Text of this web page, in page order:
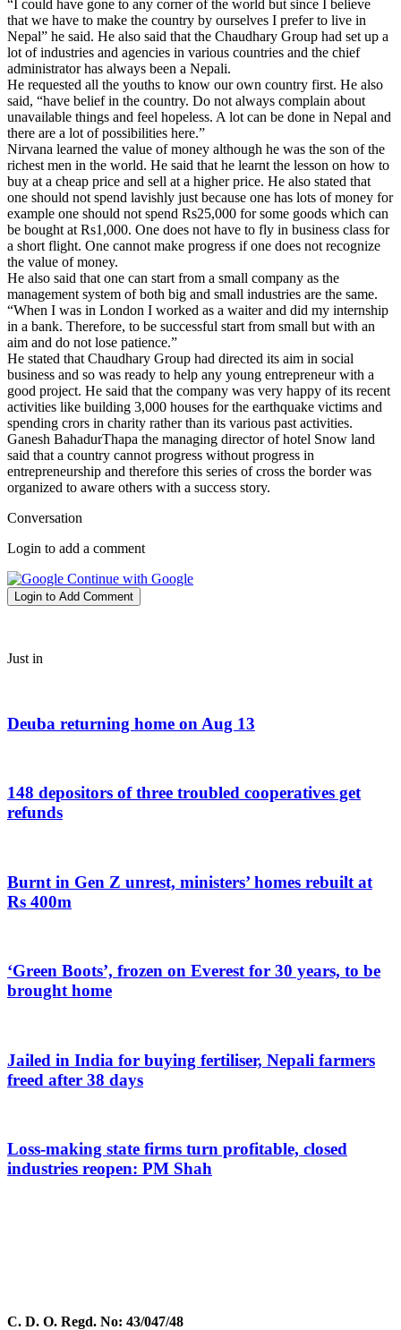
“I could have gone to any corner of the world but since I believe
that we have to make the country by ourselves I prefer to live in
Nepal” he said. He also said that the Chaudhary Group had set up a
lot of industries and agencies in various countries and the chief
administrator has always been a Nepali.
He requested all the youths to know our own country first. He also
said, “have belief in the country. Do not always complain about
unavailable things and feel hopeless. A lot can be done in Nepal and
there are a lot of possibilities here.”
Nirvana learned the value of money although he was the son of the
richest men in the world. He said that he learnt the lesson on how to
buy at a cheap price and sell at a higher price. He also stated that
one should not spend lavishly just because one has lots of money for
example one should not spend Rs25,000 for some goods which can
be bought at Rs1,000. One does not have to fly in business class for
a short flight. One cannot make progress if one does not recognize
the value of money.
He also said that one can start from a small company as the
management system of both big and small industries are the same.
“When I was in London I worked as a waiter and did my internship
in a bank. Therefore, to be successful start from small but with an
aim and do not lose patience.”
He stated that Chaudhary Group had directed its aim in social
business and so was ready to help any young entrepreneur with a
good project. He said that the company was very happy of its recent
activities like building 3,000 houses for the earthquake victims and
spending crors in charity rather than its various past activities.
Ganesh BahadurThapa the managing director of hotel Snow land
said that a country cannot progress without progress in
entrepreneurship and therefore this series of cross the border was
organized to aware others with a success story.
Conversation
Login to add a comment
Continue with Google
Login to Add Comment
Just in
Deuba returning home on Aug 13
148 depositors of three troubled cooperatives get
refunds
Burnt in Gen Z unrest, ministers’ homes rebuilt at
Rs 400m
‘Green Boots’, frozen on Everest for 30 years, to be
brought home
Jailed in India for buying fertiliser, Nepali farmers
freed after 38 days
Loss-making state firms turn profitable, closed
industries reopen: PM Shah
C. D. O. Regd. No: 43/047/48